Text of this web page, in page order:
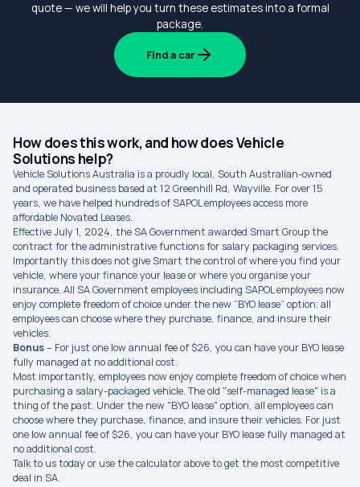
quote — we will help you turn these estimates into a formal
package.
Find a car
How does this work, and how does Vehicle
Solutions help?
Vehicle Solutions Australia is a proudly local, South Australian-owned
and operated business based at 12 Greenhill Rd, Wayville. For over 15
years, we have helped hundreds of SAPOL employees access more
affordable Novated Leases.
Effective July 1, 2024, the SA Government awarded Smart Group the
contract for the administrative functions for salary packaging services.
Importantly this does not give Smart the control of where you find your
vehicle, where your finance your lease or where you organise your
insurance. All SA Government employees including SAPOL employees now
enjoy complete freedom of choice under the new “BYO lease” option; all
employees can choose where they purchase, finance, and insure their
vehicles.
Bonus– For just one low annual fee of $26, you can have your BYO lease
fully managed at no additional cost.
Most importantly, employees now enjoy complete freedom of choice when
purchasing a salary-packaged vehicle. The old "self-managed lease" is a
thing of the past. Under the new "BYO lease" option, all employees can
choose where they purchase, finance, and insure their vehicles. For just
one low annual fee of $26, you can have your BYO lease fully managed at
no additional cost.
Talk to us today or use the calculator above to get the most competitive
deal in SA.